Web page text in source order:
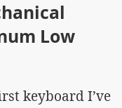
Low
keyboard I’ve